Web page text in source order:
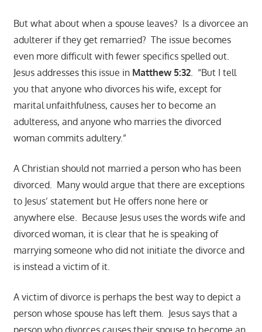
But what about when a spouse leaves? Is a divorcee an
adulterer if they get remarried? The issue becomes
even more difficult with fewer specifics spelled out.
Jesus addresses this issue in Matthew 5:32. “But I tell
you that anyone who divorces his wife, except for
marital unfaithfulness, causes her to become an
adulteress, and anyone who marries the divorced
woman commits adultery.”
A Christian should not married a person who has been
divorced. Many would argue that there are exceptions
to Jesus’ statement but He offers none here or
anywhere else. Because Jesus uses the words wife and
divorced woman, it is clear that he is speaking of
marrying someone who did not initiate the divorce and
is instead a victim of it.
A victim of divorce is perhaps the best way to depict a
person whose spouse has left them. Jesus says that a
person who divorces causes their spouse to become an